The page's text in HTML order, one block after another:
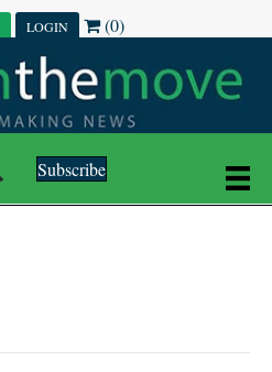
LOGIN (0)
Subscribe